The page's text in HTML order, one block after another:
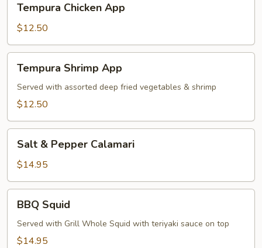
Chicken
App
Tempura Chicken App
$12.50
Shrimp
App
Tempura Shrimp App
Served with assorted deep fried vegetables & shrimp
$12.50
Pepper
Calamari
Salt & Pepper Calamari
$14.95
Squid
BBQ Squid
Served with Grill Whole Squid with teriyaki sauce on top
$14.95